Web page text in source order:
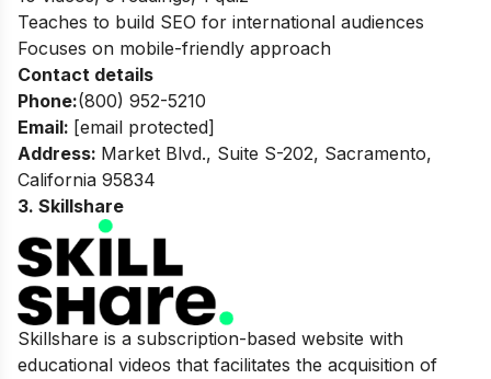
Teaches to build SEO for international audiences
Focuses on mobile-friendly approach
Contact details
Phone:(800) 952-5210
Email: [email protected]
Address: Market Blvd., Suite S-202, Sacramento,
California 95834
3. Skillshare
Skillshare is a subscription-based website with
educational videos that facilitates the acquisition of